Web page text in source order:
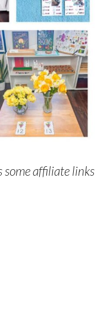
some affiliate links